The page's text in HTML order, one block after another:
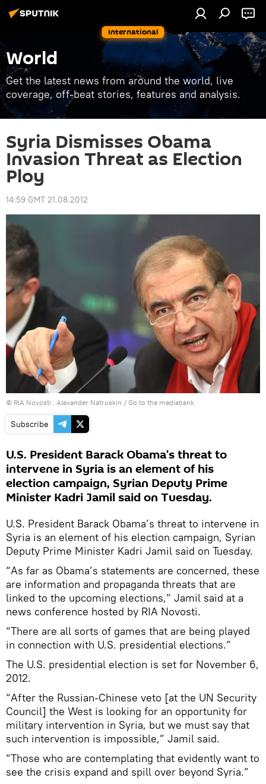
International
World
Get the latest news from around the world, live
coverage, off-beat stories, features and analysis.
Syria Dismisses Obama
Invasion Threat as Election
Ploy
14:59 GMT 21.08.2012
© RIA Novosti . Alexander Natruskin / Go to the mediabank
Subscribe
U.S. President Barack Obama’s threat to
intervene in Syria is an element of his
election campaign, Syrian Deputy Prime
Minister Kadri Jamil said on Tuesday.
U.S. President Barack Obama’s threat to intervene in
Syria is an element of his election campaign, Syrian
Deputy Prime Minister Kadri Jamil said on Tuesday.
“As far as Obama’s statements are concerned, these
are information and propaganda threats that are
linked to the upcoming elections,” Jamil said at a
news conference hosted by RIA Novosti.
“There are all sorts of games that are being played
in connection with U.S. presidential elections.”
The U.S. presidential election is set for November 6,
2012.
“After the Russian-Chinese veto [at the UN Security
Council] the West is looking for an opportunity for
military intervention in Syria, but we must say that
such intervention is impossible,” Jamil said.
“Those who are contemplating that evidently want to
see the crisis expand and spill over beyond Syria.”